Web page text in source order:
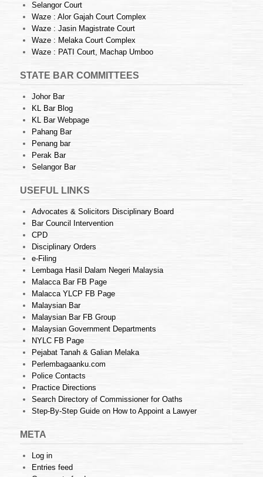
Selangor Court
Waze : Alor Gajah Court Complex
Waze : Jasin Magistrate Court
Waze : Melaka Court Complex
Waze : PATI Court, Machap Umboo
STATE BAR COMMITTEES
Johor Bar
KL Bar Blog
KL Bar Webpage
Pahang Bar
Penang bar
Perak Bar
Selangor Bar
USEFUL LINKS
Advocates & Solicitors Disciplinary Board
Bar Council Intervention
CPD
Disciplinary Orders
e-Filing
Lembaga Hasil Dalam Negeri Malaysia
Malacca Bar FB Page
Malacca YLCP FB Page
Malaysian Bar
Malaysian Bar FB Group
Malaysian Government Departments
NYLC FB Page
Pejabat Tanah & Galian Melaka
Perlembagaanku.com
Police Contacts
Practice Directions
Search Directory of Commissioner for Oaths
Step-By-Step Guide on How to Appoint a Lawyer
META
Log in
Entries feed